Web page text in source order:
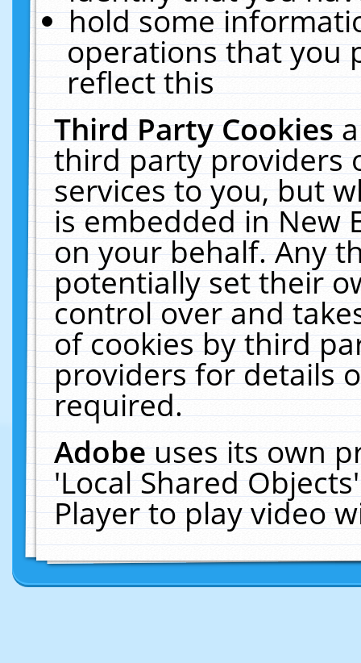
hold some
operations that you
reflect this
Third Party Cookies
third party providers
services to you, but
is embedded in New
on your behalf. Any
potentially set their
control over and
of cookies by third
providers for details
required.
Adobeuses its own
'Local Shared
Player to play video